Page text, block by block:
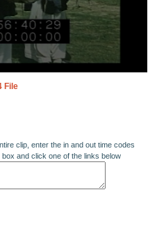
File
clip, enter the in and out time codes
and click one of the links below